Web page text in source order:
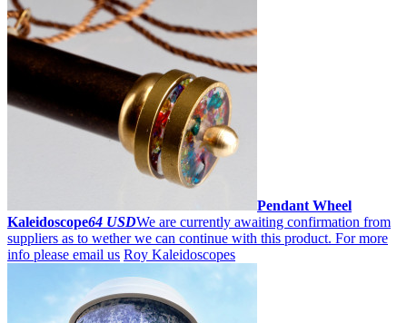
Pendant Wheel
Kaleidoscope64 USDWe are currently awaiting confirmation from
suppliers as to wether we can continue with this product. For more
info please email us Roy Kaleidoscopes